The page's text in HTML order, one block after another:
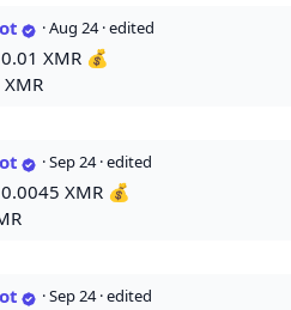
·Aug 24 · edited
XMR 💰
·Sep 24 · edited
XMR 💰
·Sep 24 · edited